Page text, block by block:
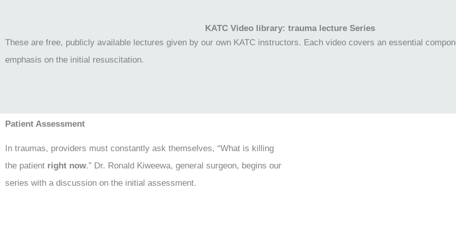
KATC Video library: trauma lecture Series
These are free, publicly available lectures given by our own KATC instructors. Each video covers an essential
emphasis on the initial resuscitation.
Patient Assessment
In traumas, providers must constantly ask themselves, “What is killing
the patient right now.” Dr. Ronald Kiweewa, general surgeon, begins our
series with a discussion on the initial assessment.